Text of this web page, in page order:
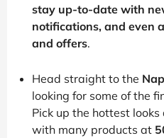
stay up-to-date with
notifications, and even
and offers.
Head straight to the
looking for some of the
Pick up the hottest
with many products at